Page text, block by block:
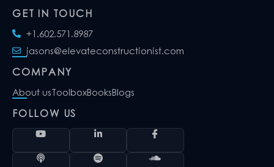
GET IN TOUCH
+1.602.571.8987
jasons@elevateconstructionist.com
COMPANY
About usToolboxBooksBlogs
FOLLOW US